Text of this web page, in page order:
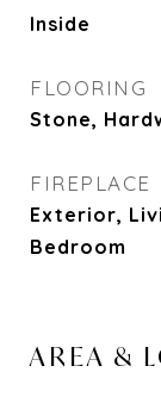
Inside
FLOORING
Stone,
FIREPLACE
Exterior,
Bedroom
AREA &